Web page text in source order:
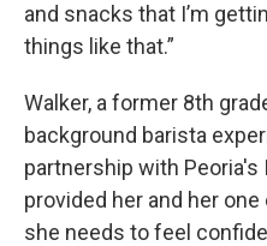
and snacks that I’m
things like that.”
Walker, a former 8th
background barista
partnership with
provided her and her
she needs to feel